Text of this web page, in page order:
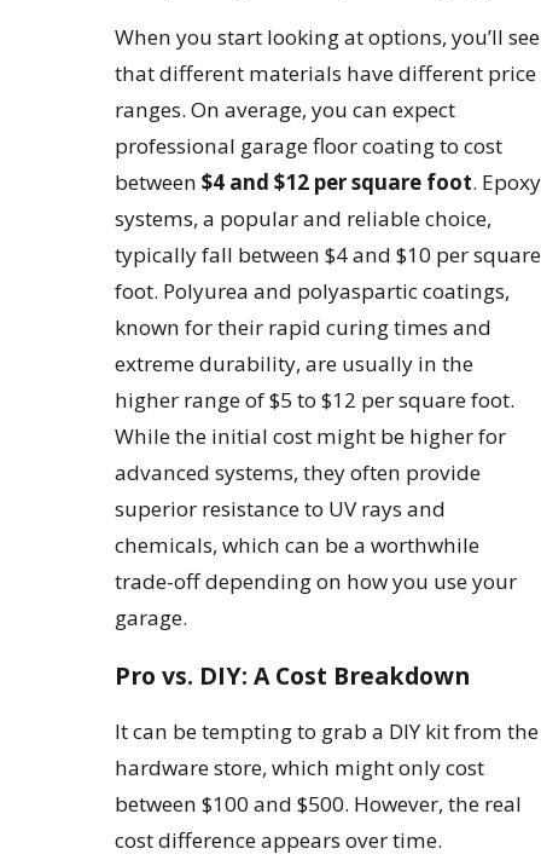
When you start looking at options, you’ll see
that different materials have different price
ranges. On average, you can expect
professional garage floor coating to cost
between $4 and $12 per square foot. Epoxy
systems, a popular and reliable choice,
typically fall between $4 and $10 per square
foot. Polyurea and polyaspartic coatings,
known for their rapid curing times and
extreme durability, are usually in the
higher range of $5 to $12 per square foot.
While the initial cost might be higher for
advanced systems, they often provide
superior resistance to UV rays and
chemicals, which can be a worthwhile
trade-off depending on how you use your
garage.
Pro vs. DIY: A Cost Breakdown
It can be tempting to grab a DIY kit from the
hardware store, which might only cost
between $100 and $500. However, the real
cost difference appears over time.